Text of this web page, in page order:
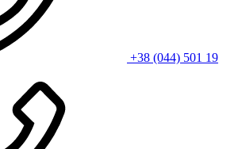
+38 (044) 501 19